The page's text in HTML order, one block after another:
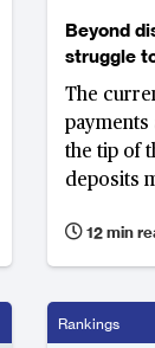
Beyond
struggle
The
payments
the tip of
deposits
12 min
Rankings